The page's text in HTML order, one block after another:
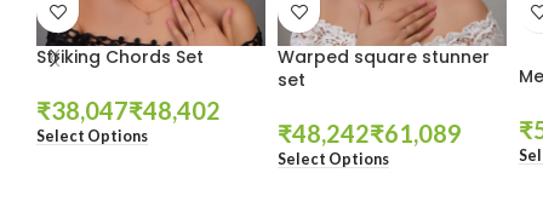
Striking Chords Set
₹ ₹
Select Options
Warped square stunner
set
₹ ₹
Select Options
₹